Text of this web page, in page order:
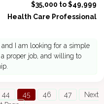
$35,000 to $49,999
Health Care Professional
I am looking for a simple
proper job, and willing to
44 45 46 47
Next